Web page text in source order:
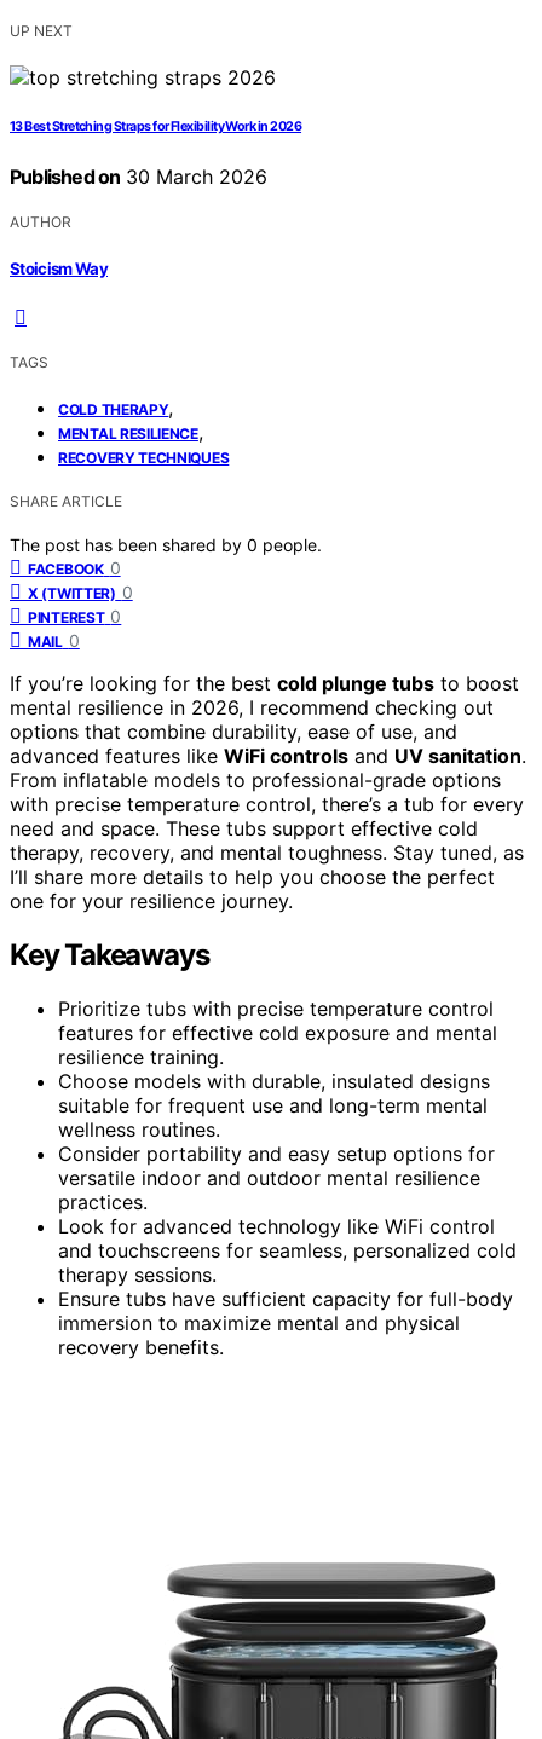
UP NEXT
13 Best Stretching Straps for Flexibility Work in 2026
Published on 30 March 2026
AUTHOR
Stoicism Way
TAGS
COLD THERAPY,
MENTAL RESILIENCE,
RECOVERY TECHNIQUES
SHARE ARTICLE
The post has been shared by 0 people.
FACEBOOK 0
X (TWITTER) 0
PINTEREST 0
MAIL 0
If you’re looking for the best cold plunge tubs to boost
mental resilience in 2026, I recommend checking out
options that combine durability, ease of use, and
advanced features like WiFi controls and UV sanitation.
From inflatable models to professional-grade options
with precise temperature control, there’s a tub for every
need and space. These tubs support effective cold
therapy, recovery, and mental toughness. Stay tuned, as
I’ll share more details to help you choose the perfect
one for your resilience journey.
Key Takeaways
Prioritize tubs with precise temperature control
features for effective cold exposure and mental
resilience training.
Choose models with durable, insulated designs
suitable for frequent use and long-term mental
wellness routines.
Consider portability and easy setup options for
versatile indoor and outdoor mental resilience
practices.
Look for advanced technology like WiFi control
and touchscreens for seamless, personalized cold
therapy sessions.
Ensure tubs have sufficient capacity for full-body
immersion to maximize mental and physical
recovery benefits.